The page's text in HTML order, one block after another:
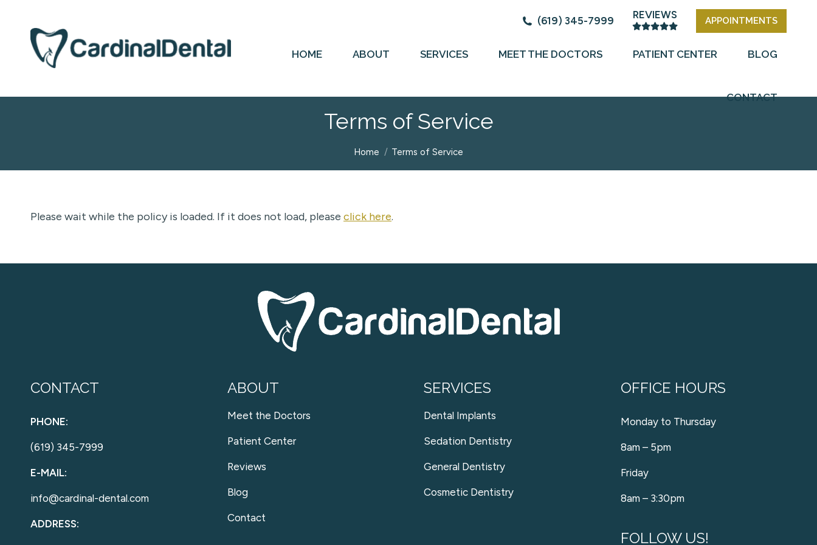
(619) 345-7999 REVIEWS APPOINTMENTS
HOME ABOUT SERVICES MEET THE DOCTORS PATIENT CENTER BLOG
CONTACT
Terms of Service
You are here:
Home Terms of Service
Please wait while the policy is loaded. If it does not load, please click here.
CONTACT
PHONE:
(619) 345-7999
E-MAIL:
info@cardinal-dental.com
ADDRESS:
ABOUT
Meet the Doctors
Patient Center
Reviews
Blog
Contact
SERVICES
Dental Implants
Sedation Dentistry
General Dentistry
Cosmetic Dentistry
OFFICE HOURS
Monday to Thursday
8am – 5pm
Friday
8am – 3:30pm
FOLLOW US!